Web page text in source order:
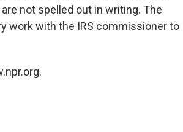
not spelled out in writing. The
work with the IRS commissioner to